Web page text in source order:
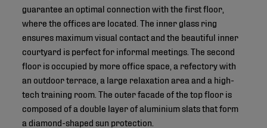
guarantee an optimal connection with the first floor,
where the offices are located. The inner glass ring
ensures maximum visual contact and the beautiful inner
courtyard is perfect for informal meetings. The second
floor is occupied by more office space, a refectory with
an outdoor terrace, a large relaxation area and a high-
tech training room. The outer facade of the top floor is
composed of a double layer of aluminium slats that form
a diamond-shaped sun protection.